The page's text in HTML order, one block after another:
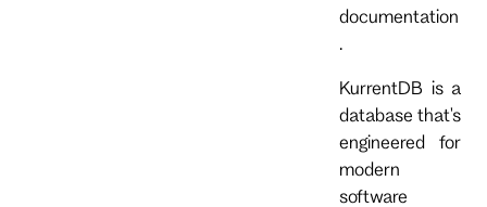
documentation
.
KurrentDB is a
database that's
engineered for
modern
software